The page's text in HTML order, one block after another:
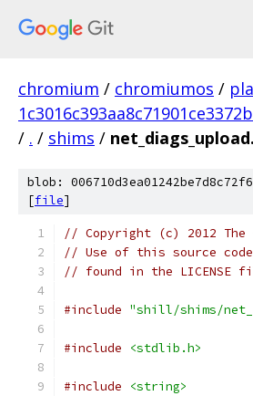
chromium / chromiumos /
/ . / shims /
blob:
[file]
// Copyright (c) 2012 The
// Use of this source
// found in the LICENSE
#include "shill/shims/
#include <stdlib.h>
#include <string>